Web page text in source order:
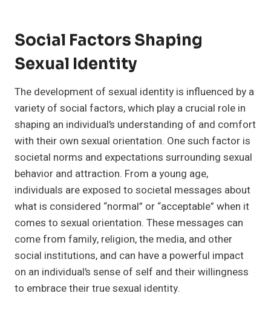
Social Factors Shaping
Sexual Identity
The development of sexual identity is influenced by a
variety of social factors, which play a crucial role in
shaping an individual’s understanding of and comfort
with their own sexual orientation. One such factor is
societal norms and expectations surrounding sexual
behavior and attraction. From a young age,
individuals are exposed to societal messages about
what is considered “normal” or “acceptable” when it
comes to sexual orientation. These messages can
come from family, religion, the media, and other
social institutions, and can have a powerful impact
on an individual’s sense of self and their willingness
to embrace their true sexual identity.